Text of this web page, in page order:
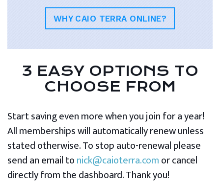
WHY CAIO TERRA ONLINE?
3 EASY OPTIONS TO
CHOOSE FROM
Start saving even more when you join for a year!
All memberships will automatically renew unless
stated otherwise. To stop auto-renewal please
send an email tonick@caioterra.comor cancel
directly from the dashboard. Thank you!